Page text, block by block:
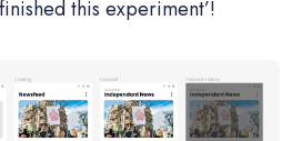
this experiment’!